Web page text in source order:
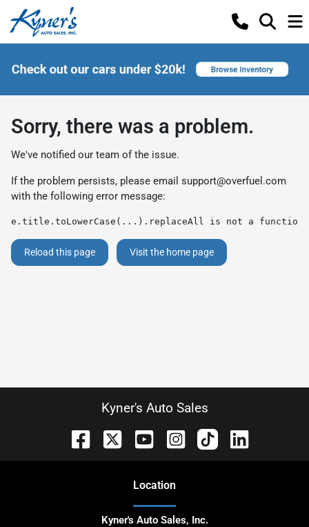
Sorry, there was a problem.
We've notified our team of the issue.
If the problem persists, please email support@overfuel.com
with the following error message:
e.title.toLowerCase(...).replaceAll is not a function
Reload this page Visit the home page
Kyner's Auto Sales
Location
Kyner's Auto Sales, Inc.